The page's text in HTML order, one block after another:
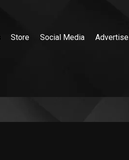
Store Social Media Advertise